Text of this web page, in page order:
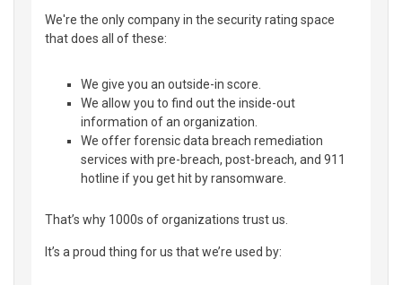
We're the only company in the security rating space
that does all of these:
We give you an outside-in score.
We allow you to find out the inside-out
information of an organization.
We offer forensic data breach remediation
services with pre-breach, post-breach, and 911
hotline if you get hit by ransomware.
That’s why 1000s of organizations trust us.
It’s a proud thing for us that we’re used by: